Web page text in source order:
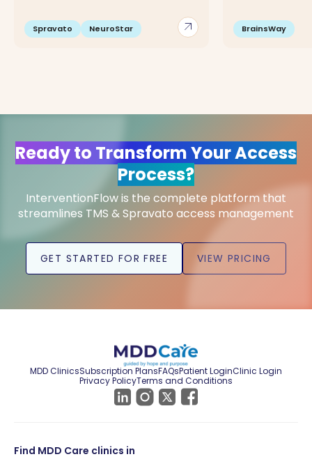
arrow_outward
Spravato NeuroStar BrainsWay
Ready to Transform Your Access
Process?
InterventionFlow is the complete platform that
streamlines TMS & Spravato access management
GET STARTED FOR FREE VIEW PRICING
MDD ClinicsSubscription PlansFAQsPatient LoginClinic Login
Privacy PolicyTerms and Conditions
Find MDD Care clinics in